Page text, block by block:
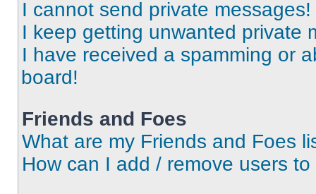
I cannot send private messages!
I keep getting unwanted private
I have received a spamming or
board!
Friends and Foes
What are my Friends and Foes
How can I add / remove users